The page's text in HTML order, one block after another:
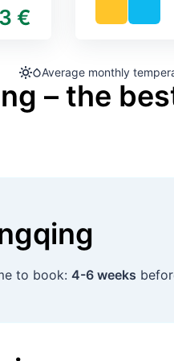
€
Average monthly
– the
to book: 4-6 weeks